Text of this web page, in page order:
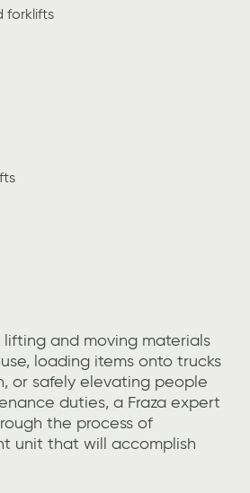
forklifts
and moving materials
loading items onto trucks
, or safely elevating people
duties, a Fraza expert
the process of
unit that will accomplish